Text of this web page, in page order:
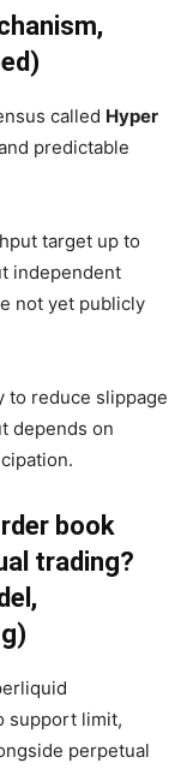
called Hyper
predictable
target up to
independent
not yet publicly
to reduce slippage
depends on
book
trading?
support limit,
perpetual